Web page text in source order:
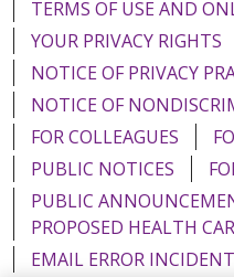
TERMS OF USE AND
YOUR PRIVACY RIGHTS
NOTICE OF PRIVACY
NOTICE OF
FOR COLLEAGUES
PUBLIC NOTICES
PUBLIC
PROPOSED HEALTH
EMAIL ERROR INCIDENT